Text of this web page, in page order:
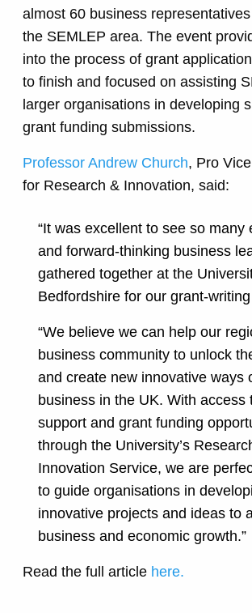
almost 60 business
the SEMLEP area. The event
into the process of grant
to finish and focused on assisting
larger organisations in developing
grant funding submissions.
Professor Andrew Church, Pro
for Research & Innovation, said:
“It was excellent to see so many
and forward-thinking business
gathered together at the
Bedfordshire for our grant-
“We believe we can help our
business community to unlock
and create new innovative ways
business in the UK. With access
support and grant funding
through the University’s
Innovation Service, we are
to guide organisations in
innovative projects and ideas to
business and economic growth.”
Read the full article here.